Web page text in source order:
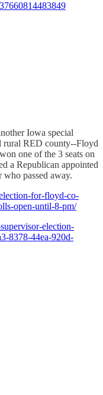
Iowa special
rural RED county--Floyd
one of the 3 seats on
a Republican appointed
passed away.
for-floyd-co-
open-until-8-pm/
election-
8378-44ea-920d-